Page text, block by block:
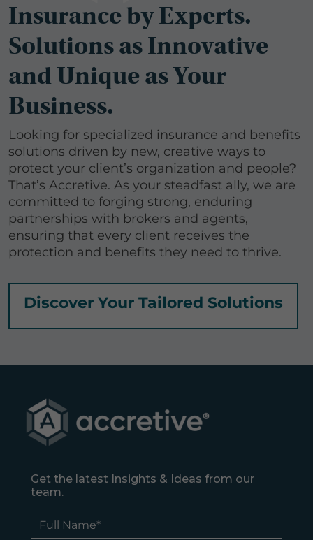
Insurance by Experts.
Solutions as Innovative
and Unique as Your
Business.
Looking for specialized insurance and benefits
solutions driven by new, creative ways to
protect your client’s organization and people?
That’s Accretive. As your steadfast ally, we are
committed to forging strong, enduring
partnerships with brokers and agents,
ensuring that every client receives the
protection and benefits they need to thrive.
Discover Your Tailored Solutions
Get the latest Insights & Ideas from our
team.